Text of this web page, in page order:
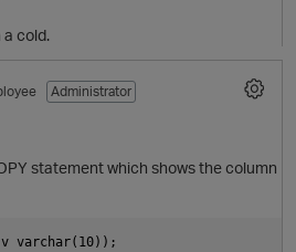
a cold.
Administrator
statement which shows the column
varchar(10));